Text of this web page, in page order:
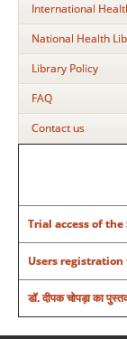
International
National Health
Library Policy
FAQ
Contact us
Trial access of the
Users
डॉ. दीपक चोपड़ा का